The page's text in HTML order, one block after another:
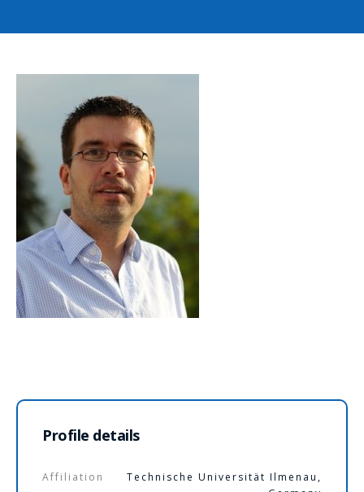
Profile details
Affiliation
Technische Universität Ilmenau,